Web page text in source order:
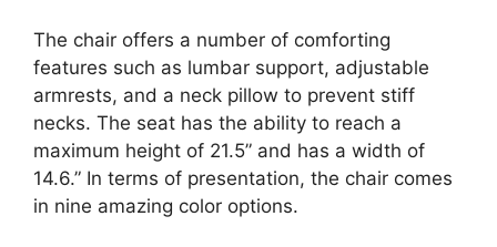
The chair offers a number of comforting
features such as lumbar support, adjustable
armrests, and a neck pillow to prevent stiff
necks. The seat has the ability to reach a
maximum height of 21.5” and has a width of
14.6.” In terms of presentation, the chair comes
in nine amazing color options.